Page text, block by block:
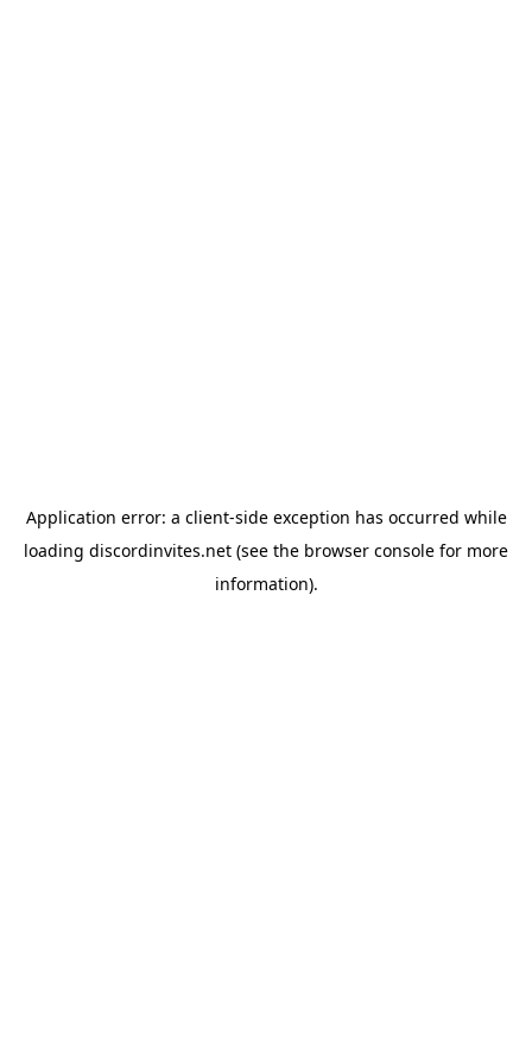
Application error: a client-side exception has occurred while
loading discordinvites.net (see the browser console for more
information).